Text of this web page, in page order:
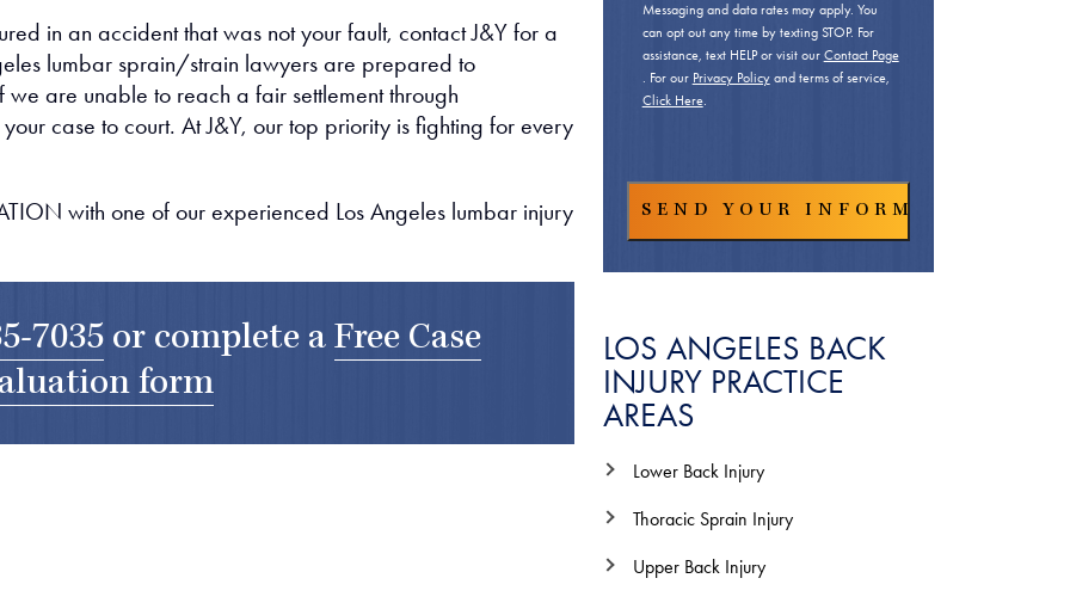
in an accident that was not your fault, contact J&Y for a
lumbar sprain/strain lawyers are prepared to
we are unable to reach a fair settlement through
case to court. At J&Y, our top priority is fighting for every
with one of our experienced Los Angeles lumbar injury
7035 or complete aFree Case
form
Messaging and data rates may apply. You
can opt out any time by texting STOP. For
assistance, text HELP or visit our Contact Page
. For our Privacy Policyand terms of service,
Click Here.
LOS ANGELES BACK
INJURY PRACTICE
AREAS
Lower Back Injury
Thoracic Sprain Injury
Upper Back Injury